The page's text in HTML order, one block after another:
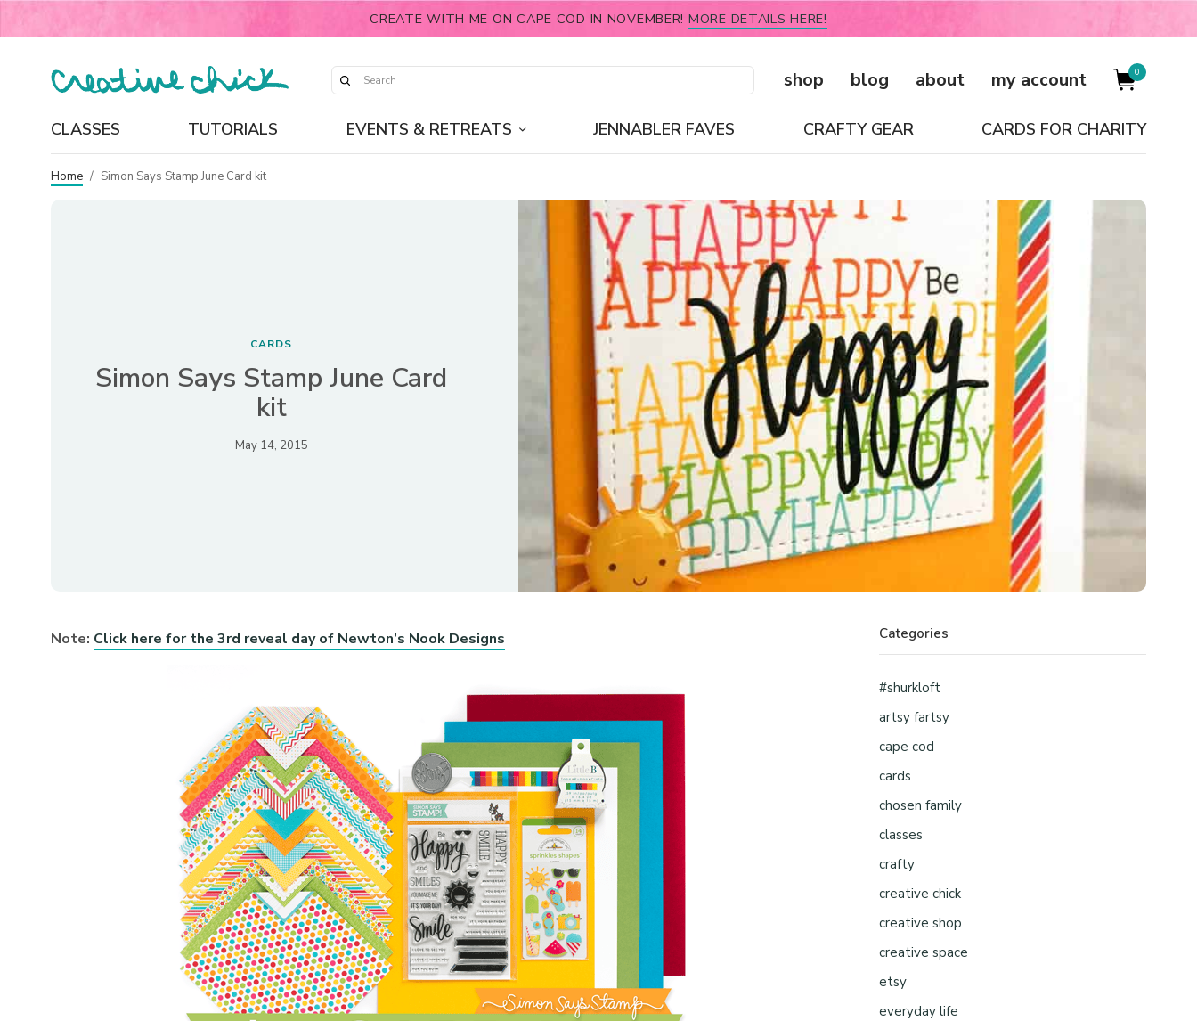
CREATE WITH ME ON CAPE COD IN NOVEMBER! MORE DETAILS HERE!
shop blog about my account 0
CLASSES TUTORIALS EVENTS & RETREATS JENNABLER FAVES CRAFTY GEAR CARDS FOR CHARITY
Home / Simon Says Stamp June Card kit
CARDS
Simon Says Stamp June Card
kit
May 14, 2015
Note: Click here for the 3rd reveal day of Newton’s Nook Designs Categories
#shurkloft
artsy fartsy
cape cod
cards
chosen family
classes
crafty
creative chick
creative shop
creative space
etsy
everyday life